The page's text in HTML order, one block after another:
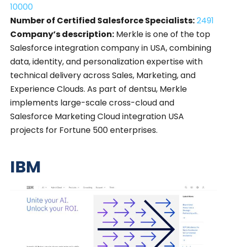
10000
Number of Certified Salesforce Specialists:2491
Company’s description: Merkle is one of the top
Salesforce integration company in USA, combining
data, identity, and personalization expertise with
technical delivery across Sales, Marketing, and
Experience Clouds. As part of dentsu, Merkle
implements large-scale cross-cloud and
Salesforce Marketing Cloud integration USA
projects for Fortune 500 enterprises.
IBM